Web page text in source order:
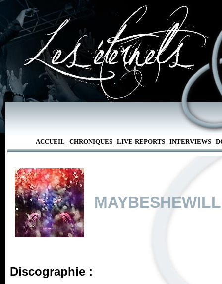
ACCUEIL CHRONIQUES LIVE-REPORTS INTERVIEWS
MAYBESHEWILL
Discographie :